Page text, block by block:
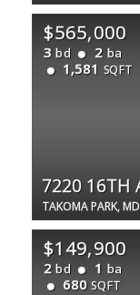
$565,000
3 bd 2 ba
1,581 SQFT
7220 16TH
TAKOMA PARK,
$149,900
2 bd 1 ba
680 SQFT